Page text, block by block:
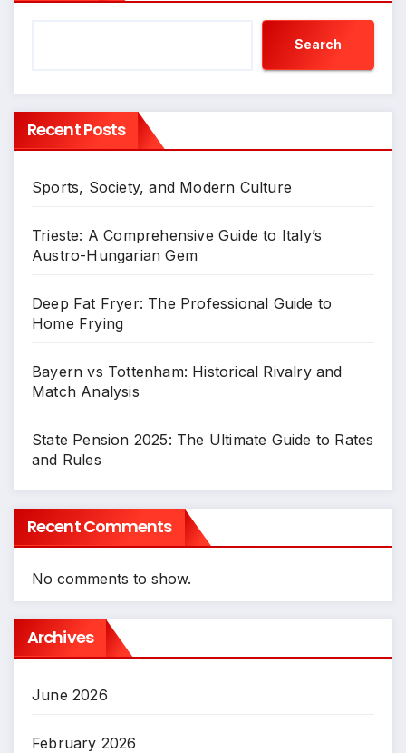
Search
Recent Posts
Sports, Society, and Modern Culture
Trieste: A Comprehensive Guide to Italy’s
Austro-Hungarian Gem
Deep Fat Fryer: The Professional Guide to
Home Frying
Bayern vs Tottenham: Historical Rivalry and
Match Analysis
State Pension 2025: The Ultimate Guide to Rates
and Rules
Recent Comments
No comments to show.
Archives
June 2026
February 2026